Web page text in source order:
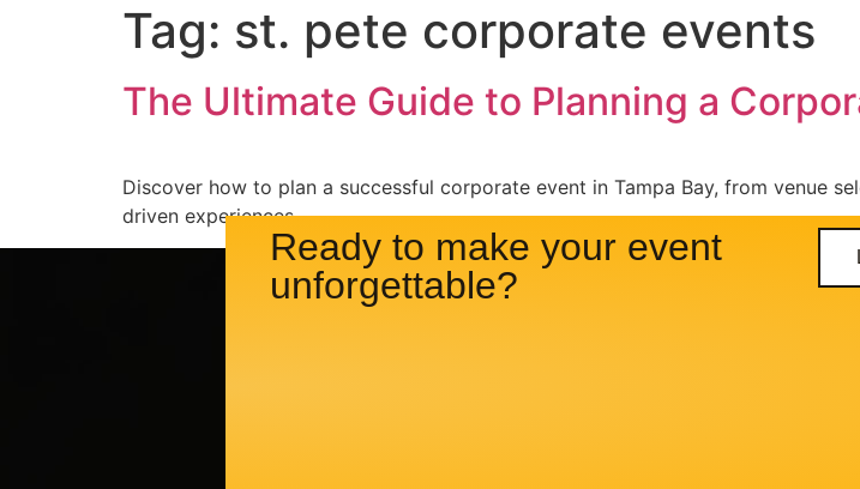
Tag: st. pete corporate events
The Ultimate Guide to Planning a
Discover how to plan a successful corporate event in Tampa Bay, from venue
driven experiences.
Ready to make your event
unforgettable?